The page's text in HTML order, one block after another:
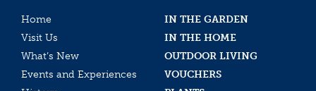
Home
IN THE GARDEN
Visit Us
IN THE HOME
What’s New
OUTDOOR LIVING
Events and Experiences
VOUCHERS